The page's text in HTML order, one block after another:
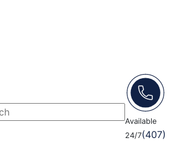
Available
24/7(407)